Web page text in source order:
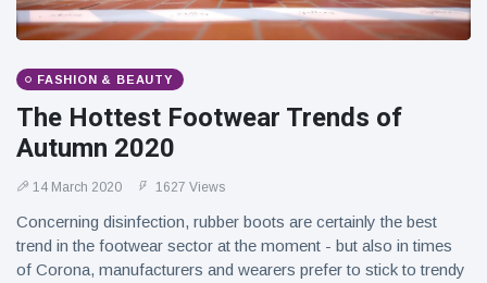
FASHION & BEAUTY
The Hottest Footwear Trends of
Autumn 2020
14 March 2020 1627 Views
Concerning disinfection, rubber boots are certainly the best
trend in the footwear sector at the moment - but also in times
of Corona, manufacturers and wearers prefer to stick to trendy